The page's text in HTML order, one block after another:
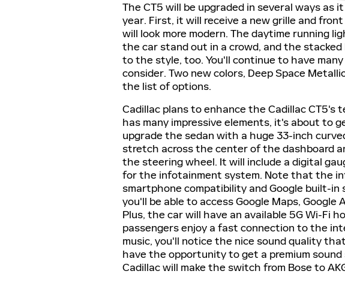
The CT5 will be upgraded in several ways
year. First, it will receive a new grille and
will look more modern. The daytime running
the car stand out in a crowd, and the
to the style, too. You'll continue to have
consider. Two new colors, Deep Space
the list of options.
Cadillac plans to enhance the Cadillac CT5's
has many impressive elements, it's about to
upgrade the sedan with a huge 33-inch
stretch across the center of the dashboard
the steering wheel. It will include a digital
for the infotainment system. Note that the
smartphone compatibility and Google built-in
you'll be able to access Google Maps, Google
Plus, the car will have an available 5G Wi-Fi
passengers enjoy a fast connection to the
music, you'll notice the nice sound quality
have the opportunity to get a premium sound
Cadillac will make the switch from Bose to